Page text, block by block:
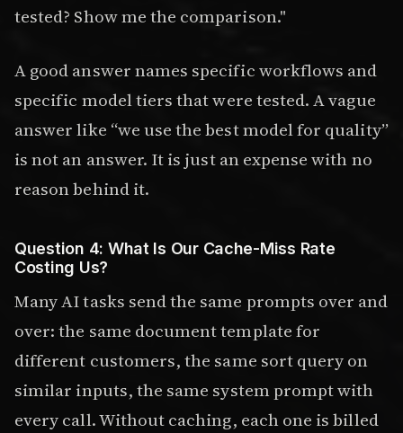
tested? Show me the comparison."
A good answer names specific workflows and
specific model tiers that were tested. A vague
answer like “we use the best model for quality”
is not an answer. It is just an expense with no
reason behind it.
Question 4: What Is Our Cache-Miss Rate
Costing Us?
Many AI tasks send the same prompts over and
over: the same document template for
different customers, the same sort query on
similar inputs, the same system prompt with
every call. Without caching, each one is billed